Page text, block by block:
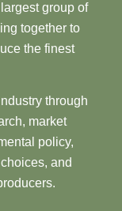
group of
together to
the finest
through
market
policy,
and